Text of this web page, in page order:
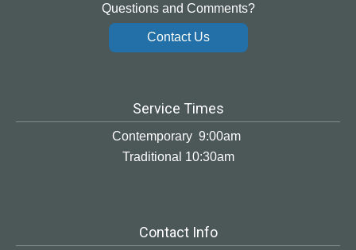
Questions and Comments?
Contact Us
Service Times
Contemporary 9:00am
Traditional 10:30am
Contact Info